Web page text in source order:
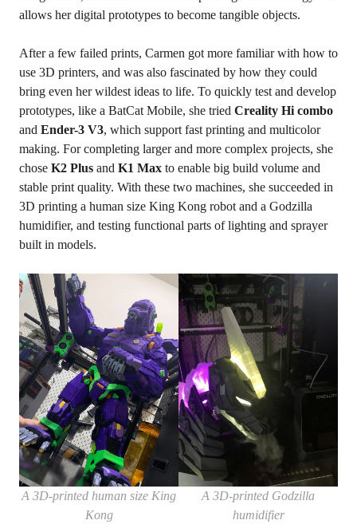
allows her digital prototypes to become tangible objects.
After a few failed prints, Carmen got more familiar with how to
use 3D printers, and was also fascinated by how they could
bring even her wildest ideas to life. To quickly test and develop
prototypes, like a BatCat Mobile, she tried Creality Hi combo
and Ender-3 V3, which support fast printing and multicolor
making. For completing larger and more complex projects, she
chose K2 Plus and K1 Max to enable big build volume and
stable print quality. With these two machines, she succeeded in
3D printing a human size King Kong robot and a Godzilla
humidifier, and testing functional parts of lighting and sprayer
built in models.
A 3D-printed human size King
Kong
A 3D-printed Godzilla
humidifier